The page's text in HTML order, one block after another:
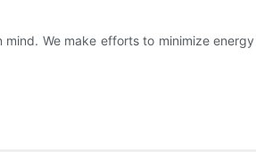
We make efforts to minimize